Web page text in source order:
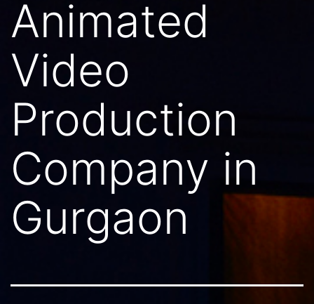
Animated
Video
Production
Company in
Gurgaon